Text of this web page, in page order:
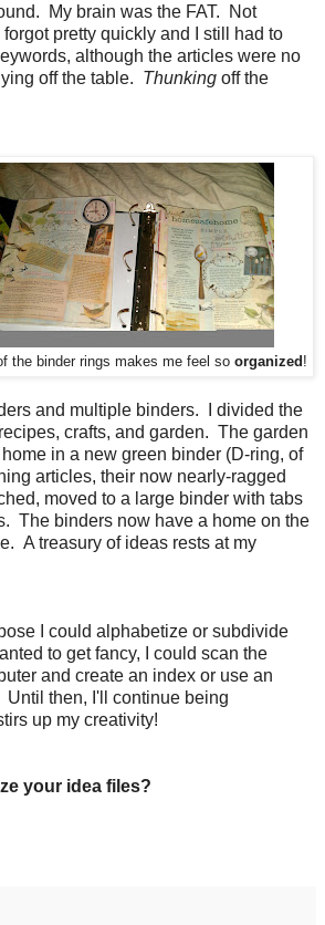
My brain was the FAT. Not
pretty quickly and I still had to
although the articles were no
off the table. Thunking off the
the binder rings makes me feel so organized !
and multiple binders. I divided the
crafts, and garden. The garden
in a new green binder (D-ring, of
articles, their now nearly-ragged
moved to a large binder with tabs
The binders now have a home on the
A treasury of ideas rests at my
I could alphabetize or subdivide
to get fancy, I could scan the
and create an index or use an
then, I'll continue being
up my creativity!
your idea files?